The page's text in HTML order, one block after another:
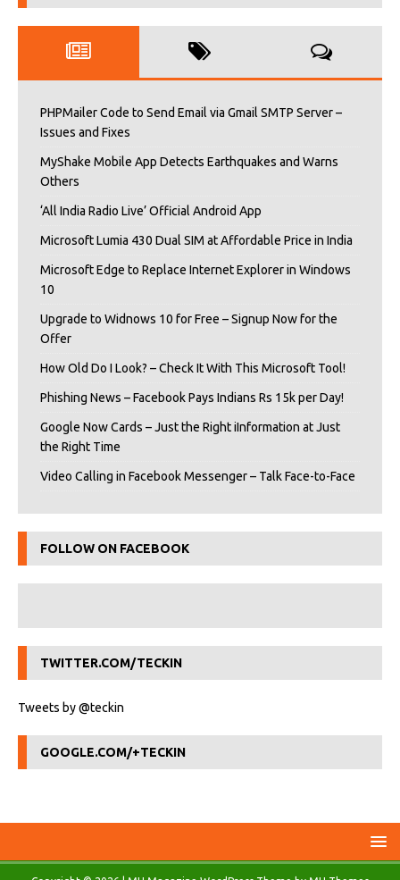
PHPMailer Code to Send Email via Gmail SMTP Server –
Issues and Fixes
MyShake Mobile App Detects Earthquakes and Warns
Others
‘All India Radio Live’ Official Android App
Microsoft Lumia 430 Dual SIM at Affordable Price in India
Microsoft Edge to Replace Internet Explorer in Windows
10
Upgrade to Widnows 10 for Free – Signup Now for the
Offer
How Old Do I Look? – Check It With This Microsoft Tool!
Phishing News – Facebook Pays Indians Rs 15k per Day!
Google Now Cards – Just the Right iInformation at Just
the Right Time
Video Calling in Facebook Messenger – Talk Face-to-Face
FOLLOW ON FACEBOOK
TWITTER.COM/TECKIN
Tweets by @teckin
GOOGLE.COM/+TECKIN